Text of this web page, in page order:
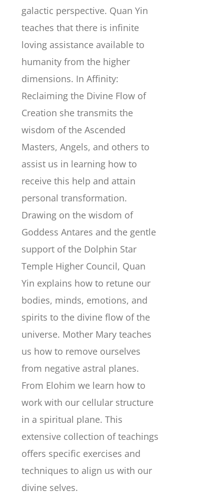
galactic perspective. Quan Yin
teaches that there is infinite
loving assistance available to
humanity from the higher
dimensions. In Affinity:
Reclaiming the Divine Flow of
Creation she transmits the
wisdom of the Ascended
Masters, Angels, and others to
assist us in learning how to
receive this help and attain
personal transformation.
Drawing on the wisdom of
Goddess Antares and the gentle
support of the Dolphin Star
Temple Higher Council, Quan
Yin explains how to retune our
bodies, minds, emotions, and
spirits to the divine flow of the
universe. Mother Mary teaches
us how to remove ourselves
from negative astral planes.
From Elohim we learn how to
work with our cellular structure
in a spiritual plane. This
extensive collection of teachings
offers specific exercises and
techniques to align us with our
divine selves.